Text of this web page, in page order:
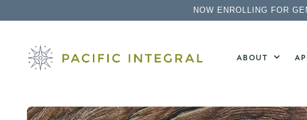
NOW ENROLLING FOR
ABOUT